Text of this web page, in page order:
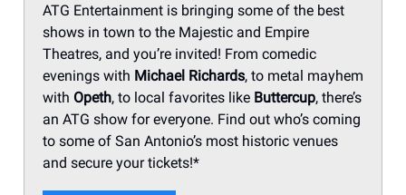
ATG Entertainment is bringing some of the best
shows in town to the Majestic and Empire
Theatres, and you’re invited! From comedic
evenings with Michael Richards, to metal mayhem
with Opeth, to local favorites like Buttercup, there’s
an ATG show for everyone. Find out who’s coming
to some of San Antonio’s most historic venues
and secure your tickets!*